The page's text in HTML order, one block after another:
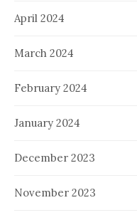
April 2024
March 2024
February 2024
January 2024
December 2023
November 2023